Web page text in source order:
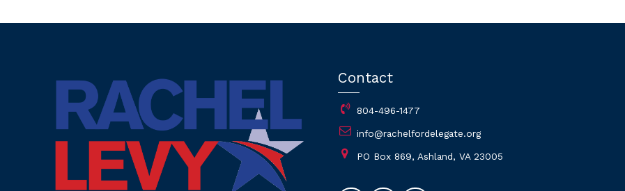
Contact
804-496-1477
info@rachelfordelegate.org
PO Box 869, Ashland, VA 23005